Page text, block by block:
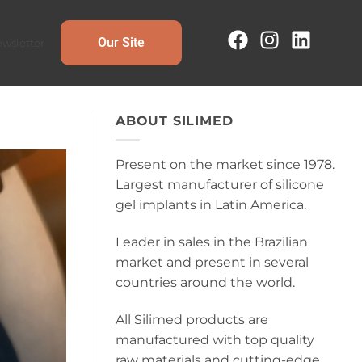
Our Site
ABOUT SILIMED
Present on the market since 1978.
Largest manufacturer of silicone
gel implants in Latin America.
Leader in sales in the Brazilian
market and present in several
countries around the world.
All Silimed products are
manufactured with top quality